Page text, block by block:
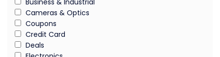
Business & Industrial
Cameras & Optics
Coupons
Credit Card
Deals